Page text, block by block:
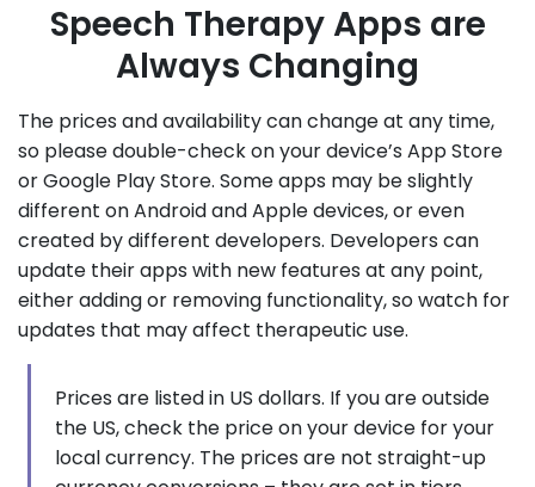
Speech Therapy Apps are
Always Changing
The prices and availability can change at any time,
so please double-check on your device’s App Store
or Google Play Store. Some apps may be slightly
different on Android and Apple devices, or even
created by different developers. Developers can
update their apps with new features at any point,
either adding or removing functionality, so watch for
updates that may affect therapeutic use.
Prices are listed in US dollars. If you are outside
the US, check the price on your device for your
local currency. The prices are not straight-up